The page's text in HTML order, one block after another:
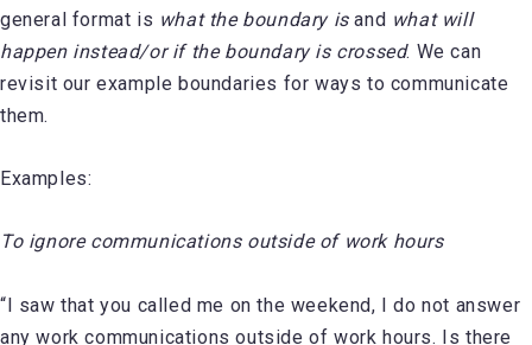
general format is what the boundary isand what will
happen instead/or if the boundary is crossed. We can
revisit our example boundaries for ways to communicate
them.
Examples:
To ignore communications outside of work hours
“I saw that you called me on the weekend, I do not answer
any work communications outside of work hours. Is there